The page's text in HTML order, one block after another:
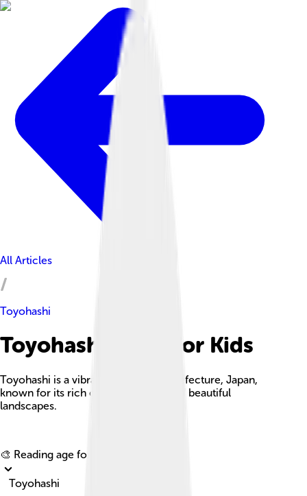
All Articles
Toyohashi
Toyohashi Facts For Kids
Toyohashi is a vibrant city in Aichi Prefecture, Japan,
known for its rich culture, history, and beautiful
landscapes.
🎨 Reading age for
Toyohashi